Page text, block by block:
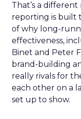
That’s a
reporting is built
of why long-
effectiveness,
Binet and Peter
brand-building
really rivals for
each other on a
set up to show.